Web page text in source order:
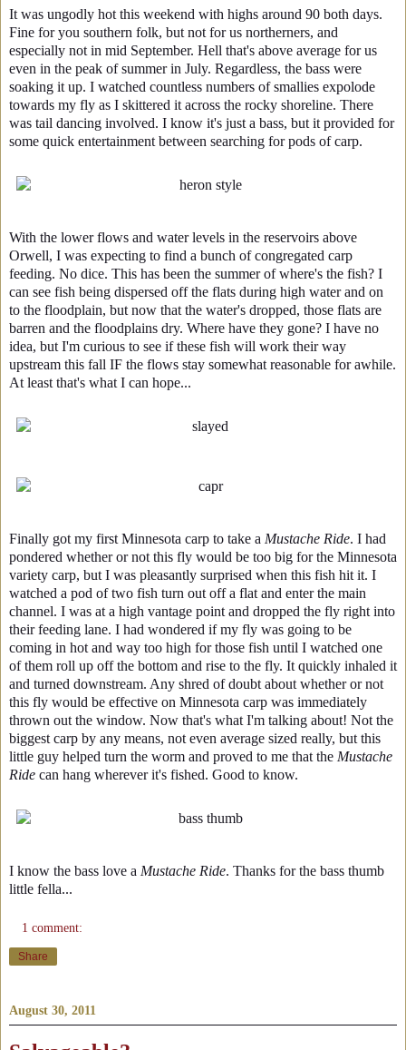
It was ungodly hot this weekend with highs around 90 both days.
Fine for you southern folk, but not for us northerners, and
especially not in mid September. Hell that's above average for us
even in the peak of summer in July. Regardless, the bass were
soaking it up. I watched countless numbers of smallies expolode
towards my fly as I skittered it across the rocky shoreline. There
was tail dancing involved. I know it's just a bass, but it provided for
some quick entertainment between searching for pods of carp.
With the lower flows and water levels in the reservoirs above
Orwell, I was expecting to find a bunch of congregated carp
feeding. No dice. This has been the summer of where's the fish? I
can see fish being dispersed off the flats during high water and on
to the floodplain, but now that the water's dropped, those flats are
barren and the floodplains dry. Where have they gone? I have no
idea, but I'm curious to see if these fish will work their way
upstream this fall IF the flows stay somewhat reasonable for awhile.
At least that's what I can hope...
Finally got my first Minnesota carp to take a Mustache Ride. I had
pondered whether or not this fly would be too big for the Minnesota
variety carp, but I was pleasantly surprised when this fish hit it. I
watched a pod of two fish turn out off a flat and enter the main
channel. I was at a high vantage point and dropped the fly right into
their feeding lane. I had wondered if my fly was going to be
coming in hot and way too high for those fish until I watched one
of them roll up off the bottom and rise to the fly. It quickly inhaled it
and turned downstream. Any shred of doubt about whether or not
this fly would be effective on Minnesota carp was immediately
thrown out the window. Now that's what I'm talking about! Not the
biggest carp by any means, not even average sized really, but this
little guy helped turn the worm and proved to me that the Mustache
Ride can hang wherever it's fished. Good to know.
I know the bass love a Mustache Ride. Thanks for the bass thumb
little fella...
1 comment:
Share
August 30, 2011